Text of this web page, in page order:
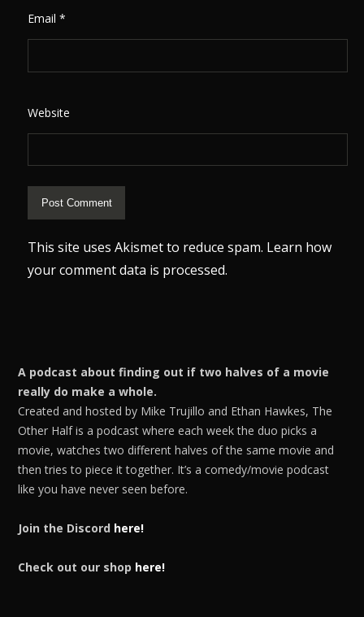
Email*
Website
This site uses Akismet to reduce spam. Learn how
your comment data is processed.
A podcast about finding out if two halves of a movie
really do make a whole.
Created and hosted by Mike Trujillo and Ethan Hawkes, The
Other Half is a podcast where each week the duo picks a
movie, watches two different halves of the same movie and
then tries to piece it together. It’s a comedy/movie podcast
like you have never seen before.
Join the Discord here!
Check out our shop here!